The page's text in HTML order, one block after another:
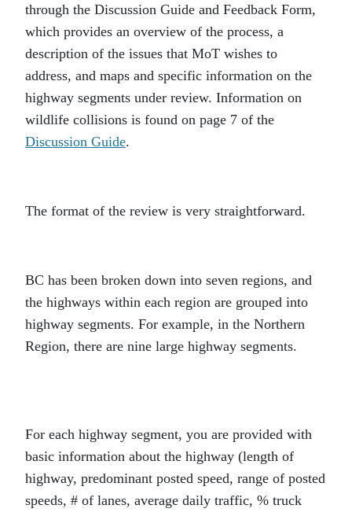
through the Discussion Guide and Feedback Form,
which provides an overview of the process, a
description of the issues that MoT wishes to
address, and maps and specific information on the
highway segments under review. Information on
wildlife collisions is found on page 7 of the
Discussion Guide.
The format of the review is very straightforward.
BC has been broken down into seven regions, and
the highways within each region are grouped into
highway segments. For example, in the Northern
Region, there are nine large highway segments.
For each highway segment, you are provided with
basic information about the highway (length of
highway, predominant posted speed, range of posted
speeds, # of lanes, average daily traffic, % truck